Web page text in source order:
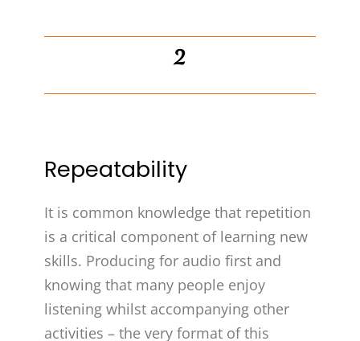
2
Repeatability
It is common knowledge that repetition
is a critical component of learning new
skills. Producing for audio first and
knowing that many people enjoy
listening whilst accompanying other
activities – the very format of this